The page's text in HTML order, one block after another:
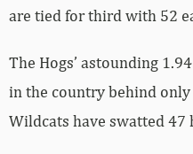
are tied for third with 52
The Hogs’ astounding
in the country behind
Wildcats have swatted 47